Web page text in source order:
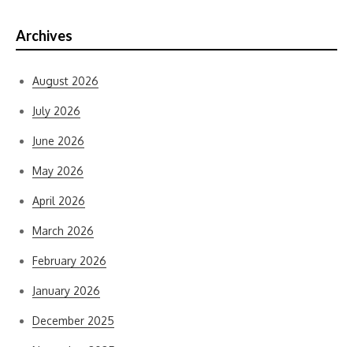
Archives
August 2026
July 2026
June 2026
May 2026
April 2026
March 2026
February 2026
January 2026
December 2025